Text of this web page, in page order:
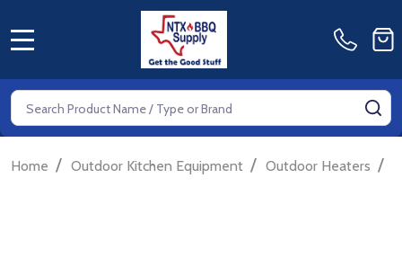
Search
Home / Outdoor Kitchen Equipment / Outdoor Heaters /